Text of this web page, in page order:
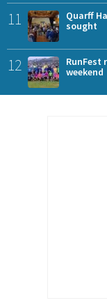
11
Quarff
sought
12
RunFest
weekend